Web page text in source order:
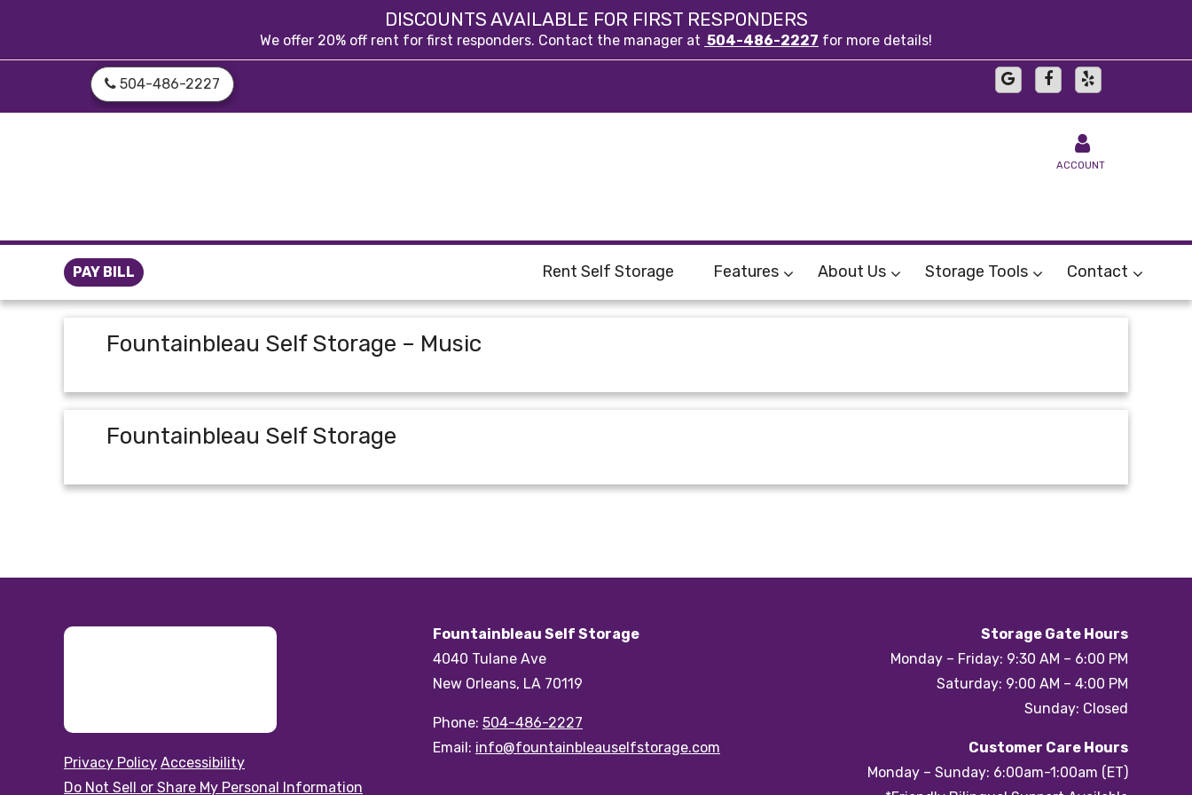
DISCOUNTS AVAILABLE FOR FIRST RESPONDERS
We offer 20% off rent for first responders. Contact the manager at 504-486-2227 for more details!
504-486-2227
ACCOUNT
PAY BILL Rent Self Storage Features About Us Storage Tools Contact
Fountainbleau Self Storage – Music
Fountainbleau Self Storage
Privacy Policy Accessibility
Do Not Sell or Share My Personal Information
Fountainbleau Self Storage
4040 Tulane Ave
New Orleans, LA 70119
Phone: 504-486-2227
Email: info@fountainbleauselfstorage.com
Storage Gate Hours
Monday – Friday: 9:30 AM – 6:00 PM
Saturday: 9:00 AM – 4:00 PM
Sunday: Closed
Customer Care Hours
Monday – Sunday: 6:00am-1:00am (ET)